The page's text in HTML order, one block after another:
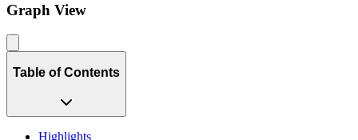
Graph View
Table of Contents
Highlights